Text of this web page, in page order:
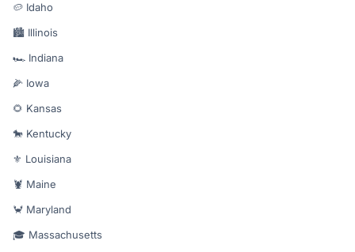
🥔 Idaho
🏙️ Illinois
🏎️ Indiana
🌽 Iowa
🌻 Kansas
🐎 Kentucky
⚜️ Louisiana
🦞 Maine
🦀 Maryland
🎓 Massachusetts